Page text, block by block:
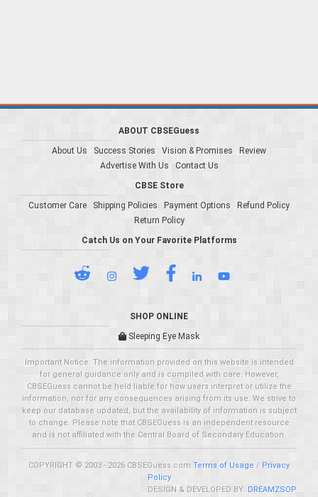
ABOUT CBSEGuess
About Us
Success Stories Vision & Promises
Review
Advertise With Us
Contact Us
CBSE Store
Customer Care
Shipping Policies Payment Options
Refund Policy
Return Policy
Catch Us on Your Favorite Platforms
SHOP ONLINE
Sleeping Eye Mask
Important Notice: The information provided on this website is intended
for general guidance only and is compiled with care. However,
CBSEGuess cannot be held liable for how users interpret or utilize the
information, nor for any consequences arising from its use. We strive to
keep our database updated, but the availability of information is subject
to change. Please note that CBSEGuess is an independent resource
and is not affiliated with the Central Board of Secondary Education.
COPYRIGHT © 2003 - 2026 CBSEGuess.com Terms of Usage / Privacy
Policy
DESIGN & DEVELOPED BY: DREAMZSOP